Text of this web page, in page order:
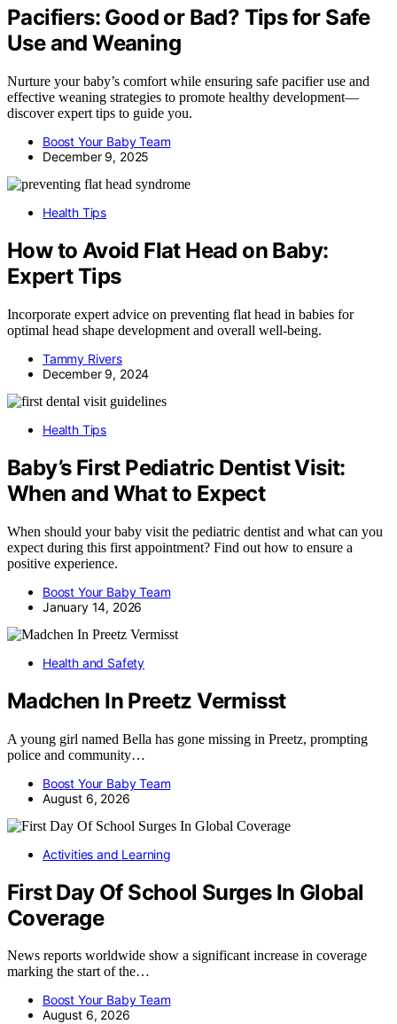
Pacifiers: Good or Bad? Tips for Safe
Use and Weaning
Nurture your baby’s comfort while ensuring safe pacifier use and
effective weaning strategies to promote healthy development—
discover expert tips to guide you.
Boost Your Baby Team
December 9, 2025
Health Tips
How to Avoid Flat Head on Baby:
Expert Tips
Incorporate expert advice on preventing flat head in babies for
optimal head shape development and overall well-being.
Tammy Rivers
December 9, 2024
Health Tips
Baby’s First Pediatric Dentist Visit:
When and What to Expect
When should your baby visit the pediatric dentist and what can you
expect during this first appointment? Find out how to ensure a
positive experience.
Boost Your Baby Team
January 14, 2026
Health and Safety
Madchen In Preetz Vermisst
A young girl named Bella has gone missing in Preetz, prompting
police and community…
Boost Your Baby Team
August 6, 2026
Activities and Learning
First Day Of School Surges In Global
Coverage
News reports worldwide show a significant increase in coverage
marking the start of the…
Boost Your Baby Team
August 6, 2026